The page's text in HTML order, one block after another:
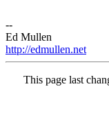
--
Ed Mullen
http://edmullen.net
This page last